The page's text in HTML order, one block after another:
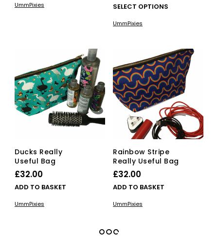
UmmPixies SELECT OPTIONS
the
UmmPixies
Ducks Really
Useful Bag
£32.00
ADD TO BASKET
UmmPixies
Rainbow Stripe
Really Useful Bag
£32.00
ADD TO BASKET
UmmPixies